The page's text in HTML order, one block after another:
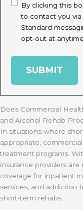
By clicking this
to contact you
Standard
opt-out at anytime.
Does Commercial
and Alcohol Rehab
In situations where
appropriate,
treatment programs.
insurance providers
coverage for inpatient
services, and addiction
short-term rehabs.